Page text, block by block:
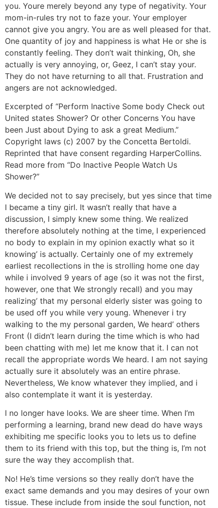
you. Youre merely beyond any type of negativity. Your
mom-in-rules try not to faze your. Your employer
cannot give you angry. You are as well pleased for that.
One quantity of joy and happiness is what He or she is
constantly feeling. They don’t wait thinking, Oh, she
actually is very annoying, or, Geez, I can’t stay your.
They do not have returning to all that. Frustration and
angers are not acknowledged.
Excerpted of “Perform Inactive Some body Check out
United states Shower? Or other Concerns You have
been Just about Dying to ask a great Medium.”
Copyright laws (c) 2007 by the Concetta Bertoldi.
Reprinted that have consent regarding HarperCollins.
Read more from “Do Inactive People Watch Us
Shower?”
We decided not to say precisely, but yes since that time
I became a tiny girl. It wasn’t really that have a
discussion, I simply knew some thing. We realized
therefore absolutely nothing at the time, I experienced
no body to explain in my opinion exactly what so it
knowing’ is actually. Certainly one of my extremely
earliest recollections in the is strolling home one day
while i involved 9 years of age (so it was not the first,
however, one that We strongly recall) and you may
realizing’ that my personal elderly sister was going to
be used off you while very young. Whenever i try
walking to the my personal garden, We heard’ others
Front (I didn’t learn during the time which is who had
been chatting with me) let me know that it. I can not
recall the appropriate words We heard. I am not saying
actually sure it absolutely was an entire phrase.
Nevertheless, We know whatever they implied, and i
also contemplate it want it is yesterday.
I no longer have looks. We are sheer time. When I’m
performing a learning, brand new dead do have ways
exhibiting me specific looks you to lets us to define
them to its friend with this top, but the thing is, I’m not
sure the way they accomplish that.
No! He’s time versions so they really don’t have the
exact same demands and you may desires of your own
tissue. These include from inside the soul function, not